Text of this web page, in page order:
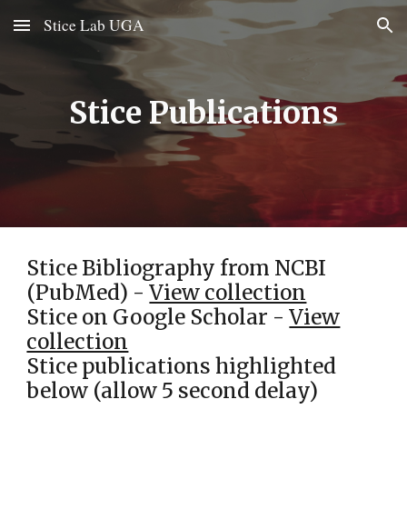
Skip to main content Skip to navigation
Stice Lab UGA
Stice Publications
Stice Bibliography from NCBI
(PubMed) -View collection
Stice on Google Scholar -View
collection
Stice publications highlighted
below (allow 5 second delay)